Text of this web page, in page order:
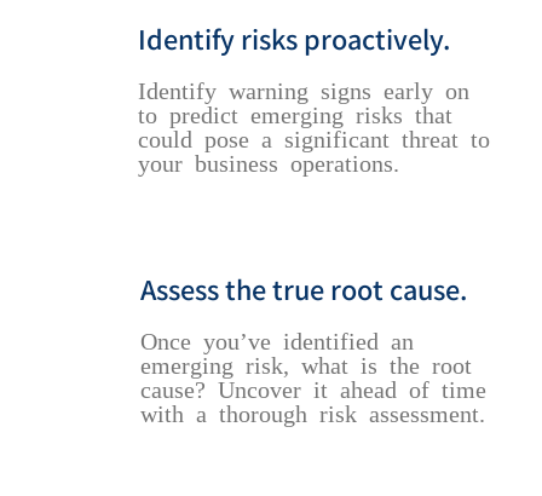
Identify risks proactively.
Identify warning signs early on
to predict emerging risks that
could pose a significant threat to
your business operations.
Assess the true root cause.
Once you’ve identified an
emerging risk, what is the root
cause? Uncover it ahead of time
with a thorough risk assessment.